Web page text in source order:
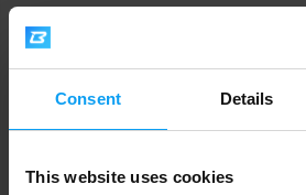
Consent Details
This website uses cookies
BCAA 4:1:1 300 tablets
OUT OF STOCK OUT OF
Fast shipping